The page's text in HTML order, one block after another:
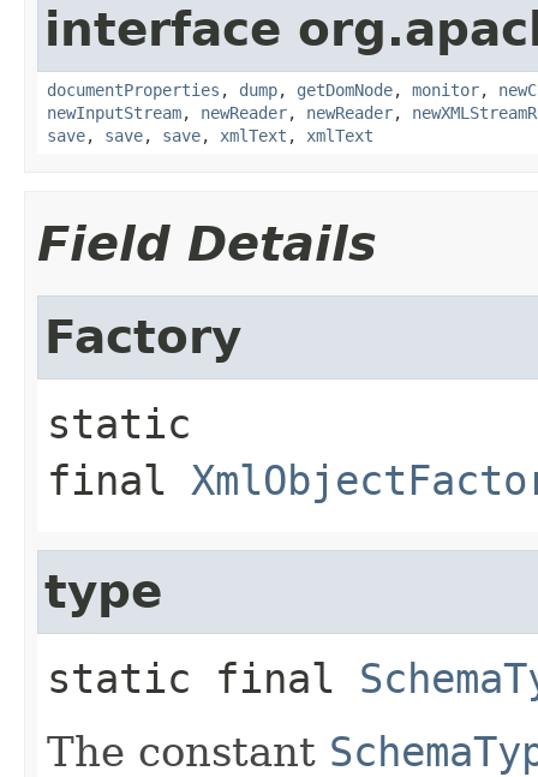
interface
documentProperties , dump, getDomNode, monitor,
newInputStream, newReader, newReader,
save, save, save, xmlText , xmlText
Field Details
Factory
static
final
type
static final
The constant